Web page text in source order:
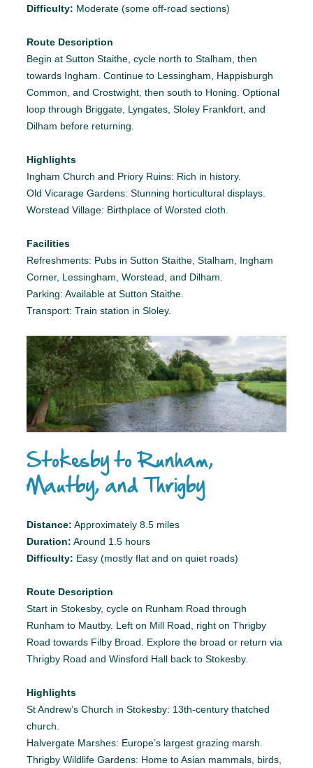
Difficulty: Moderate (some off-road sections)
Route Description
Begin at Sutton Staithe, cycle north to Stalham, then
towards Ingham. Continue to Lessingham, Happisburgh
Common, and Crostwight, then south to Honing. Optional
loop through Briggate, Lyngates, Sloley Frankfort, and
Dilham before returning.
Highlights
Ingham Church and Priory Ruins: Rich in history.
Old Vicarage Gardens: Stunning horticultural displays.
Worstead Village: Birthplace of Worsted cloth.
Facilities
Refreshments: Pubs in Sutton Staithe, Stalham, Ingham
Corner, Lessingham, Worstead, and Dilham.
Parking: Available at Sutton Staithe.
Transport: Train station in Sloley.
Stokesby to Runham,
Mautby, and Thrigby
Distance: Approximately 8.5 miles
Duration: Around 1.5 hours
Difficulty: Easy (mostly flat and on quiet roads)
Route Description
Start in Stokesby, cycle on Runham Road through
Runham to Mautby. Left on Mill Road, right on Thrigby
Road towards Filby Broad. Explore the broad or return via
Thrigby Road and Winsford Hall back to Stokesby.
Highlights
St Andrew’s Church in Stokesby: 13th-century thatched
church.
Halvergate Marshes: Europe’s largest grazing marsh.
Thrigby Wildlife Gardens: Home to Asian mammals, birds,